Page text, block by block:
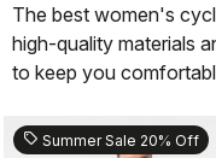
The best women's
high-quality materials
to keep you
sell Summer Sale 20% Off